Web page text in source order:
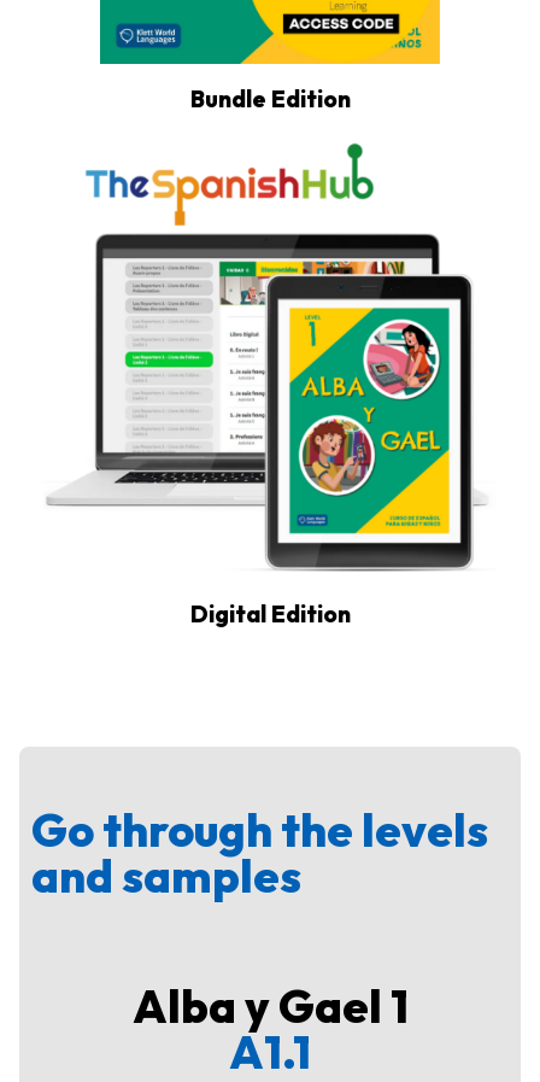
Bundle Edition
Digital Edition
Go through the levels
and samples
Alba y Gael 1
A1.1